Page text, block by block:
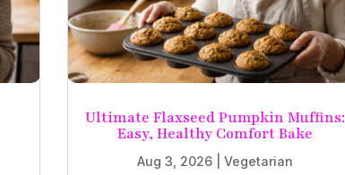
Ultimate Flaxseed Pumpkin Muffins:
Easy, Healthy Comfort Bake
Aug 3, 2026
Vegetarian